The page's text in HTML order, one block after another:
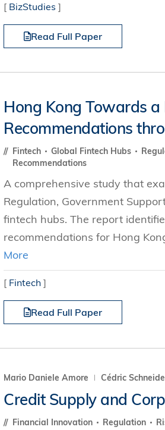
[ BizStudies ]
Read Full Paper
Hong Kong Towards a
Recommendations
Fintech Global Fintech Hubs
Recommendations
A comprehensive study that
Regulation, Government
fintech hubs. The report
recommendations for Hong
More
[ Fintech ]
Read Full Paper
Mario Daniele Amore Cédric
Credit Supply and
Financial Innovation Regulation